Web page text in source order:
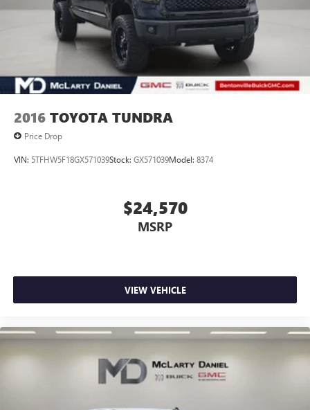
2016 TOYOTA TUNDRA
Price Drop
VIN: 5TFHW5F18GX571039Stock: GX571039Model: 8374
$24,570
MSRP
VIEW VEHICLE